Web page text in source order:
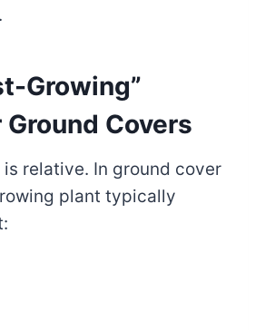
Growing”
Covers
is relative. In ground cover
plant typically